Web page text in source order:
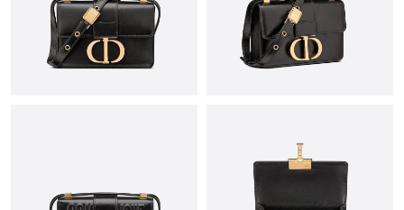
Just Sold: Alice from San Diego on May 20, 2026 at 1:00 PM.
Just Sold: Paul from Detroit on Jul 01, 2026 at 8:40 PM.
Just Sold: Alice from Atlanta on Jun 03, 2026 at 9:14 PM.